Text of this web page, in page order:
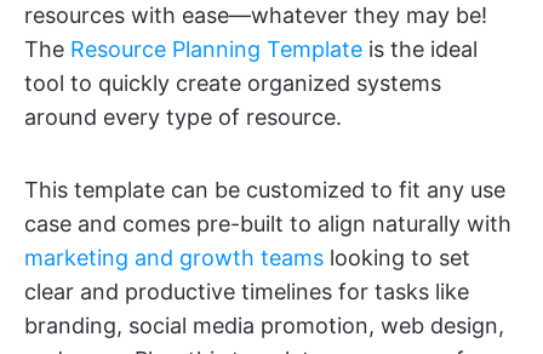
resources with ease—whatever they may be!
The Resource Planning Template is the ideal
tool to quickly create organized systems
around every type of resource.
This template can be customized to fit any use
case and comes pre-built to align naturally with
marketing and growth teams looking to set
clear and productive timelines for tasks like
branding, social media promotion, web design,